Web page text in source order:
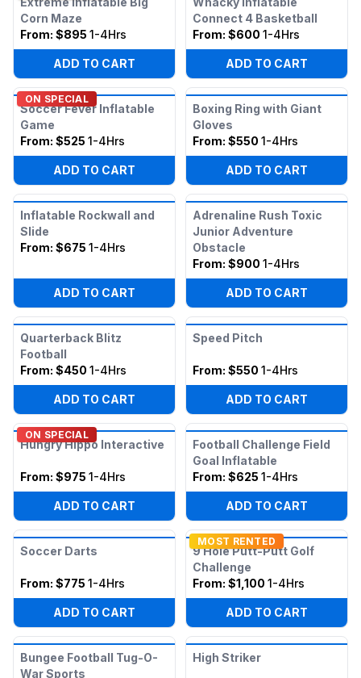
Corn Maze
From: $895 1-4Hrs
ADD TO CART
Connect 4 Basketball
From: $600 1-4Hrs
ADD TO CART
ON SPECIAL
Soccer Fever Inflatable
Game
From: $525 1-4Hrs
ADD TO CART
Boxing Ring with Giant
Gloves
From: $550 1-4Hrs
ADD TO CART
Inflatable Rockwall and
Slide
From: $675 1-4Hrs
ADD TO CART
Adrenaline Rush Toxic
Junior Adventure
Obstacle
From: $900 1-4Hrs
ADD TO CART
Quarterback Blitz
Football
From: $450 1-4Hrs
ADD TO CART
Speed Pitch
From: $550 1-4Hrs
ADD TO CART
ON SPECIAL
Hungry Hippo Interactive
From: $975 1-4Hrs
ADD TO CART
Football Challenge Field
Goal Inflatable
From: $625 1-4Hrs
ADD TO CART
Soccer Darts
From: $775 1-4Hrs
ADD TO CART
MOST RENTED
9 Hole Putt-Putt Golf
Challenge
From: $1,100 1-4Hrs
ADD TO CART
Bungee Football Tug-O-
War Sports
High Striker